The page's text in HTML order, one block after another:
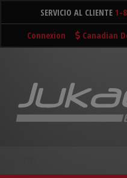
SERVICIO AL CLIENTE 1-
Canadian
Connexion